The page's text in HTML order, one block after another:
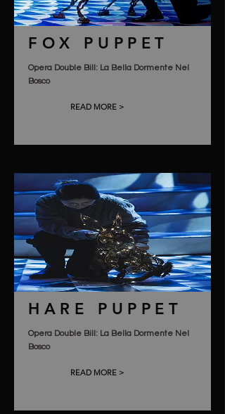
FOX PUPPET
Opera Double Bill: La Bella Dormente Nel
Bosco
READ MORE >
HARE PUPPET
Opera Double Bill: La Bella Dormente Nel
Bosco
READ MORE >